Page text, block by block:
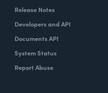
Release Notes
Developers and API
Documents API
System Status
Report Abuse